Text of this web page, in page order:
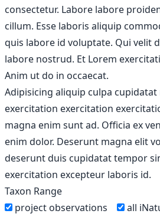
consectetur. Labore labore
cillum. Esse laboris aliquip
quis labore id voluptate. Qui velit
labore nostrud. Et Lorem
Anim ut do in occaecat.
Adipisicing aliquip culpa
exercitation exercitation
magna enim sunt ad. Officia ex
enim dolor. Deserunt magna elit
deserunt duis cupidatat tempor
exercitation excepteur laboris id.
Taxon Range
project observations
all